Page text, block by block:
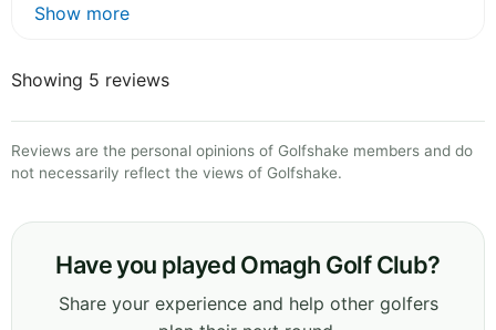
Show more
Showing 5 reviews
Reviews are the personal opinions of Golfshake members and do
not necessarily reflect the views of Golfshake.
Have you played Omagh Golf Club?
Share your experience and help other golfers